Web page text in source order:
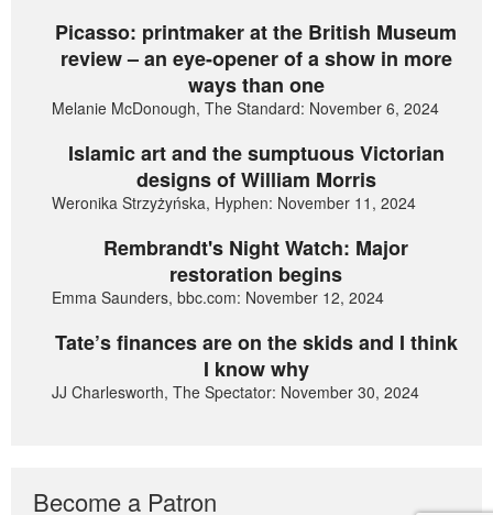
Picasso: printmaker at the British Museum
review – an eye-opener of a show in more
ways than one
Melanie McDonough, The Standard: November 6, 2024
Islamic art and the sumptuous Victorian
designs of William Morris
Weronika Strzyżyńska, Hyphen: November 11, 2024
Rembrandt's Night Watch: Major
restoration begins
Emma Saunders, bbc.com: November 12, 2024
Tate’s finances are on the skids and I think
I know why
JJ Charlesworth, The Spectator: November 30, 2024
Become a Patron